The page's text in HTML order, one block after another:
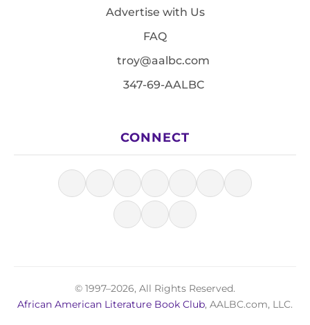
Advertise with Us
FAQ
troy@aalbc.com
347-69-AALBC
CONNECT
© 1997–2026, All Rights Reserved.
African American Literature Book Club, AALBC.com, LLC.